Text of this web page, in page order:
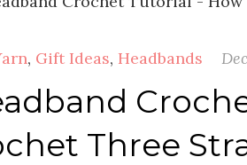
, Gift Ideas, Headbands
Three